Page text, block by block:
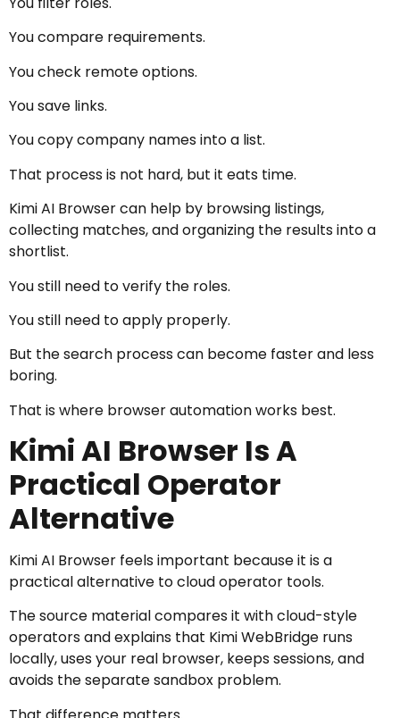
You compare requirements.
You check remote options.
You save links.
You copy company names into a list.
That process is not hard, but it eats time.
Kimi AI Browser can help by browsing listings,
collecting matches, and organizing the results into a
shortlist.
You still need to verify the roles.
You still need to apply properly.
But the search process can become faster and less
boring.
That is where browser automation works best.
Kimi AI Browser Is A
Practical Operator
Alternative
Kimi AI Browser feels important because it is a
practical alternative to cloud operator tools.
The source material compares it with cloud-style
operators and explains that Kimi WebBridge runs
locally, uses your real browser, keeps sessions, and
avoids the separate sandbox problem.